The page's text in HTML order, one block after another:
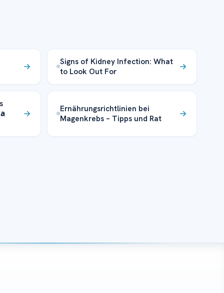
Signs of Kidney Infection: What
to Look Out For
Ernährungsrichtlinien bei
Magenkrebs – Tipps und Rat